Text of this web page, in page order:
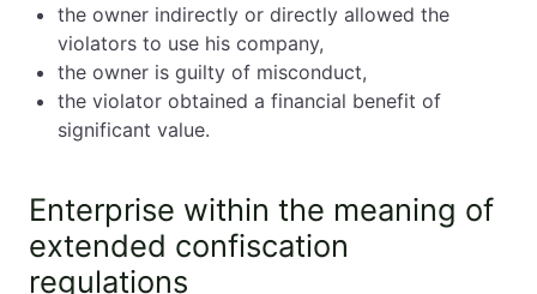
the owner indirectly or directly allowed the
violators to use his company,
the owner is guilty of misconduct,
the violator obtained a financial benefit of
significant value.
Enterprise within the meaning of
extended confiscation
regulations